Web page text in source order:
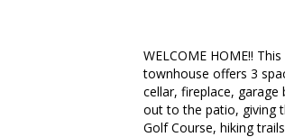
WELCOME HOME!!
townhouse offers 3
cellar, fireplace,
out to the patio, giving
Golf Course, hiking